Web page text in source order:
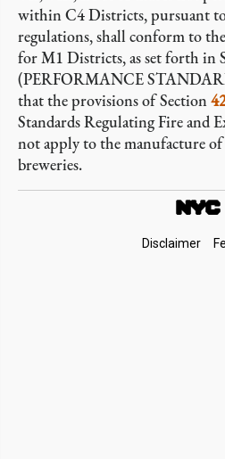
within C4 Districts, pursuant
regulations, shall conform to
for M1 Districts, as set forth in
(PERFORMANCE
that the provisions of Section
Standards Regulating Fire and
not apply to the manufacture of
breweries.
Disclaimer